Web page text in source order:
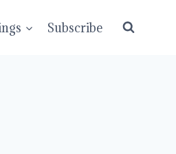
Subscribe